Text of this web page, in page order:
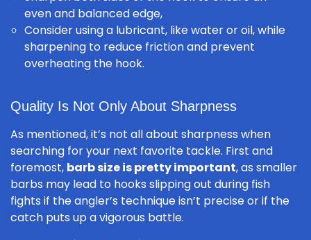
even and balanced edge,
Consider using a lubricant, like water or oil, while
sharpening to reduce friction and prevent
overheating the hook.
Quality Is Not Only About Sharpness
As mentioned, it’s not all about sharpness when
searching for your next favorite tackle. First and
foremost, barb size is pretty important, as smaller
barbs may lead to hooks slipping out during fish
fights if the angler’s technique isn’t precise or if the
catch puts up a vigorous battle.